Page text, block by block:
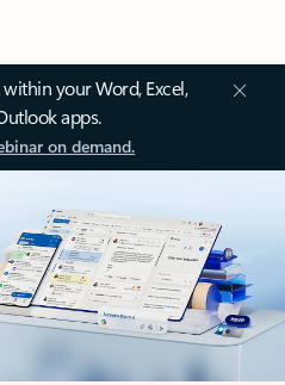
your Word, Excel,
apps.
on demand.